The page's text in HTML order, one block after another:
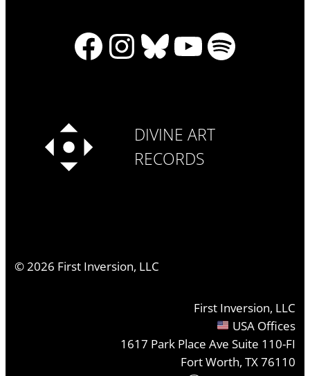
Facebook
Instagram
Bluesky
YouTube
Spotify
DIVINE ART
RECORDS
©2026 First Inversion, LLC
First Inversion, LLC
USA Offices
1617 Park Place Ave Suite 110-FI
Fort Worth, TX 76110